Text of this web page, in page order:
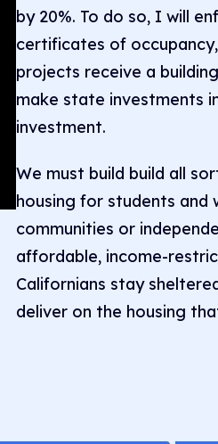
by 20%. To do so, I will
certificates of
projects receive a
make state investments
investment.
We must build build all
housing for students and
communities or
affordable, income-
Californians stay
deliver on the housing